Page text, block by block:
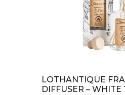
LOTHANTIQUE
DIFFUSER – WHITE